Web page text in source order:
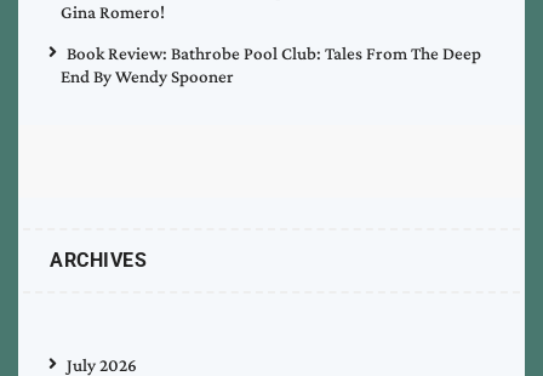
Gina Romero!
Book Review: Bathrobe Pool Club: Tales From The Deep
End By Wendy Spooner
ARCHIVES
July 2026